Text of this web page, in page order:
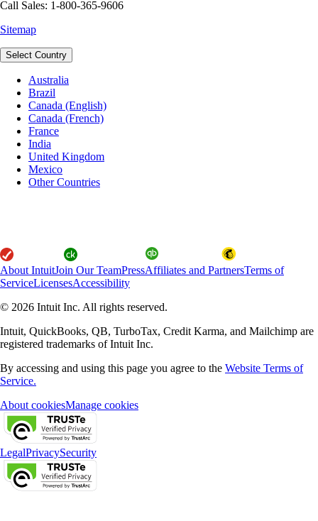
Call Sales: 1-800-365-9606
Sitemap
Select Country
Australia
Brazil
Canada (English)
Canada (French)
France
India
United Kingdom
Mexico
Other Countries
About IntuitJoin Our TeamPressAffiliates and PartnersTerms of
ServiceLicensesAccessibility
© 2026 Intuit Inc. All rights reserved.
Intuit, QuickBooks, QB, TurboTax, Credit Karma, and Mailchimp are
registered trademarks of Intuit Inc.
By accessing and using this page you agree to the Website Terms of
Service.
About cookiesManage cookies
LegalPrivacySecurity